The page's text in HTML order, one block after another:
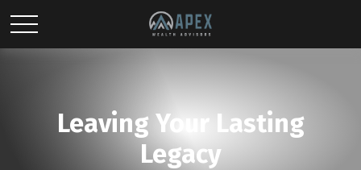
Leaving Your Lasting
Legacy